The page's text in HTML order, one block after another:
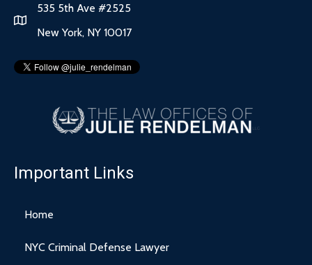
535 5th Ave #2525
New York, NY 10017
Important Links
Home
NYC Criminal Defense Lawyer